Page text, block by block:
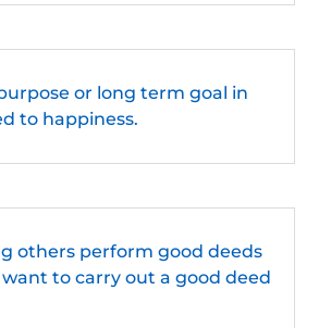
or long term goal in
to happiness.
others perform good deeds
to carry out a good deed